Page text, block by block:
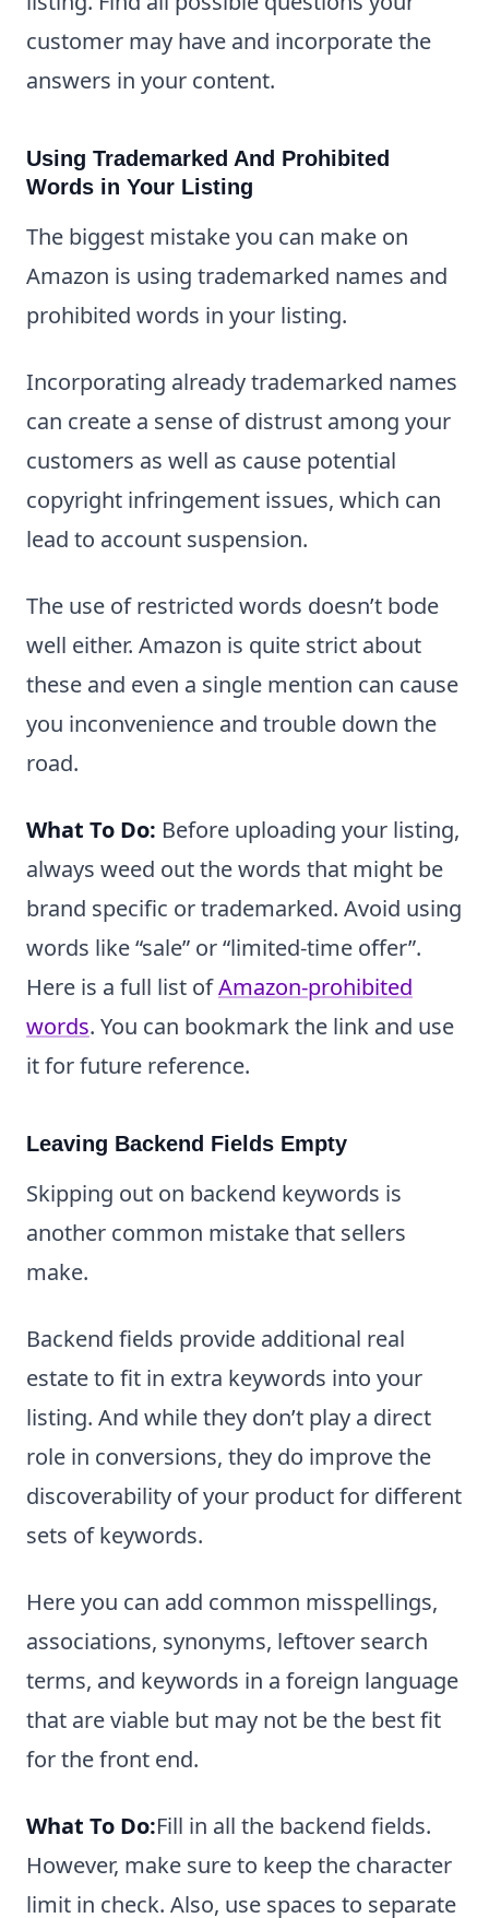
customer may have and incorporate the
answers in your content.
Using Trademarked And Prohibited
Words in Your Listing
The biggest mistake you can make on
Amazon is using trademarked names and
prohibited words in your listing.
Incorporating already trademarked names
can create a sense of distrust among your
customers as well as cause potential
copyright infringement issues, which can
lead to account suspension.
The use of restricted words doesn’t bode
well either. Amazon is quite strict about
these and even a single mention can cause
you inconvenience and trouble down the
road.
What To Do: Before uploading your listing,
always weed out the words that might be
brand specific or trademarked. Avoid using
words like “sale” or “limited-time offer”.
Here is a full list ofAmazon-prohibited
words. You can bookmark the link and use
it for future reference.
Leaving Backend Fields Empty
Skipping out on backend keywords is
another common mistake that sellers
make.
Backend fields provide additional real
estate to fit in extra keywords into your
listing. And while they don’t play a direct
role in conversions, they do improve the
discoverability of your product for different
sets of keywords.
Here you can add common misspellings,
associations, synonyms, leftover search
terms, and keywords in a foreign language
that are viable but may not be the best fit
for the front end.
What To Do:Fill in all the backend fields.
However, make sure to keep the character
limit in check. Also, use spaces to separate